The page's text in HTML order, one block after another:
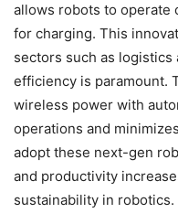
allows robots to operate
for charging. This
sectors such as
efficiency is paramount.
wireless power with
operations and
adopt these next-gen
and productivity
sustainability in robotics.